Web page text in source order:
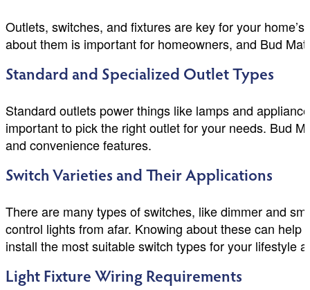
Outlets, switches, and fixtures are key for your
about them is important for homeowners, and Bud
Standard and Specialized Outlet Types
Standard outlets power things like lamps and
important to pick the right outlet for your needs. Bud
and convenience features.
Switch Varieties and Their Applications
There are many types of switches, like dimmer and
control lights from afar. Knowing about these can
install the most suitable switch types for your lifestyle
Light Fixture Wiring Requirements